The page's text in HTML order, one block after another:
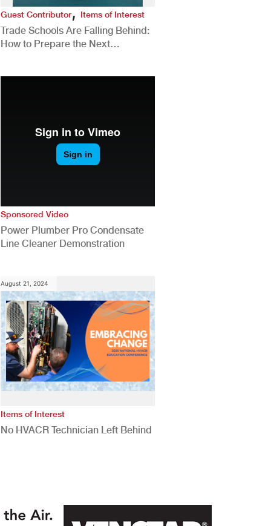
Guest Contributor,Items of Interest
Trade Schools Are Falling Behind:
How to Prepare the Next
Sponsored Video
Power Plumber Pro Condensate
Line Cleaner Demonstration
August 21, 2024
Items of Interest
No HVACR Technician Left Behind